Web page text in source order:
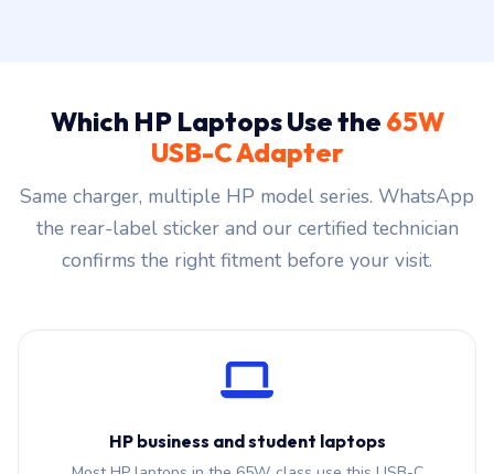
Which HP Laptops Use the 65W
USB-C Adapter
Same charger, multiple HP model series. WhatsApp
the rear-label sticker and our certified technician
confirms the right fitment before your visit.
HP business and student laptops